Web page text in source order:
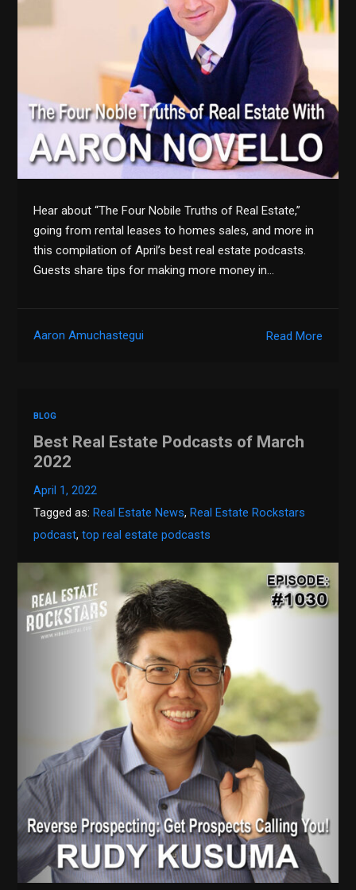
Hear about “The Four Nobile Truths of Real Estate,”
going from rental leases to homes sales, and more in
this compilation of April’s best real estate podcasts.
Guests share tips for making more money in…
Read More
Aaron Amuchastegui
BLOG
Best Real Estate Podcasts of March
2022
April 1, 2022
Tagged as: Real Estate News, Real Estate Rockstars
podcast,top real estate podcasts